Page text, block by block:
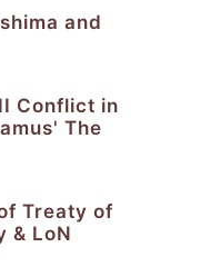
and
Conflict in
The
Treaty of
& LoN